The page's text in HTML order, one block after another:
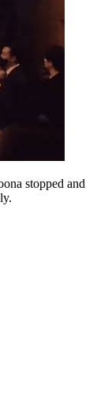
stopped and